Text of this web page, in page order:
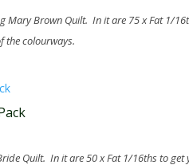
Mary Brown Quilt. In it are 75 x Fat 1/
the colourways.
Quilt. In it are 50 x Fat 1/16ths to